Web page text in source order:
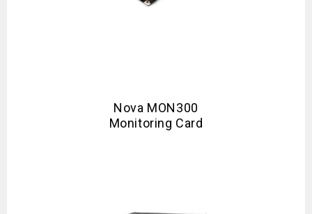
Nova MON300
Monitoring Card